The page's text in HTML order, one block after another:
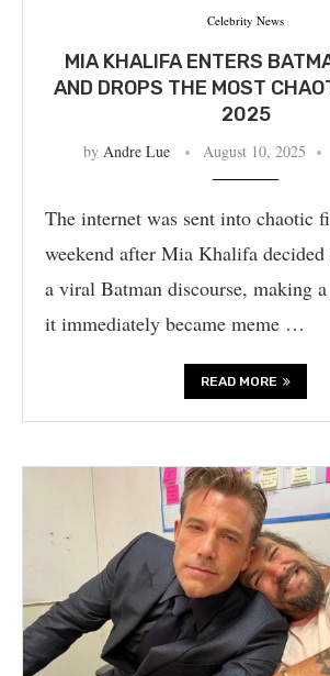
Celebrity News
MIA KHALIFA ENTERS
AND DROPS THE MOST
2025
by Andre Lue August 10, 2025
The internet was sent into chaotic
weekend after Mia Khalifa
a viral Batman discourse, making
it immediately became meme …
READ MORE